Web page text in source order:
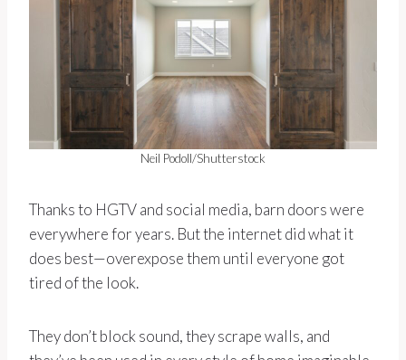
Neil Podoll/Shutterstock
Thanks to HGTV and social media, barn doors were
everywhere for years. But the internet did what it
does best—overexpose them until everyone got
tired of the look.
They don’t block sound, they scrape walls, and